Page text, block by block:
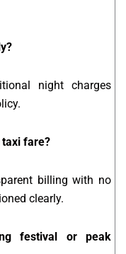
night charges
fare?
billing with no
clearly.
festival or peak